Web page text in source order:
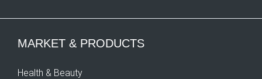
MARKET & PRODUCTS
Health & Beauty